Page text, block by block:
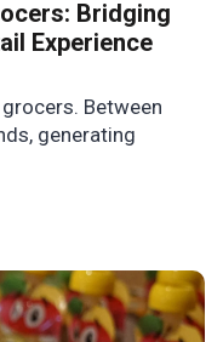
Bridging
Experience
Between
generating